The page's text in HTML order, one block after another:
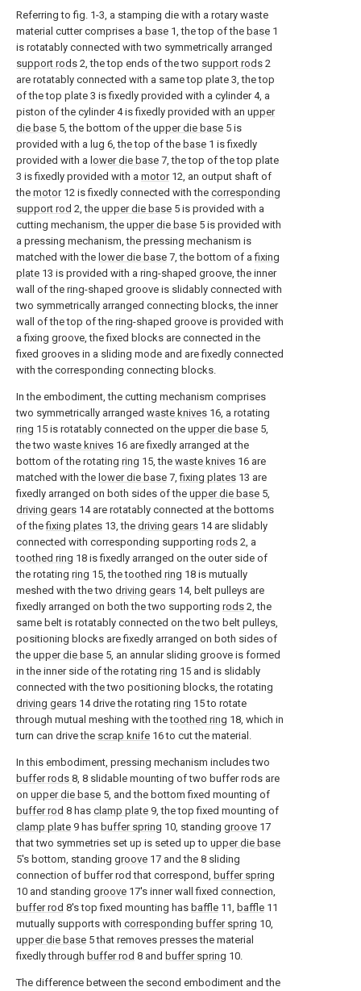
Referring to fig. 1-3, a stamping die with a rotary waste
material cutter comprises a base 1, the top of the base 1
is rotatably connected with two symmetrically arranged
support rods 2, the top ends of the two support rods 2
are rotatably connected with a same top plate 3, the top
of the top plate 3 is fixedly provided with a cylinder 4, a
piston of the cylinder 4 is fixedly provided with an upper
die base 5, the bottom of the upper die base 5 is
provided with a lug 6, the top of the base 1 is fixedly
provided with a lower die base 7, the top of the top plate
3 is fixedly provided with a motor12, an output shaft of
the motor12 is fixedly connected with the corresponding
support rod 2, the upper die base 5 is provided with a
cutting mechanism, the upper die base 5 is provided with
a pressing mechanism, the pressing mechanism is
matched with the lower die base 7, the bottom of afixing
plate 13 is provided with a ring-shaped groove, the inner
wall of the ring-shaped groove is slidably connected with
two symmetrically arranged connecting blocks, the inner
wall of the top of the ring-shaped groove is provided with
a fixing groove, the fixed blocks are connected in the
fixed grooves in a sliding mode and are fixedly connected
with the corresponding connecting blocks.
In the embodiment, the cutting mechanism comprises
two symmetrically arranged waste knives 16, a rotating
ring 15 is rotatably connected on the upper die base 5,
the two waste knives 16 are fixedly arranged at the
bottom of the rotating ring 15, the waste knives 16 are
matched with the lower die base 7,fixing plates 13 are
fixedly arranged on both sides of the upper die base 5,
driving gears 14 are rotatably connected at the bottoms
of thefixing plates 13, the driving gears 14 are slidably
connected with corresponding supporting rods 2, a
toothed ring 18 is fixedly arranged on the outer side of
the rotating ring 15, thetoothed ring 18 is mutually
meshed with the two driving gears 14, belt pulleys are
fixedly arranged on both the two supporting rods 2, the
same belt is rotatably connected on the two belt pulleys,
positioning blocks are fixedly arranged on both sides of
the upper die base 5, an annular sliding groove is formed
in the inner side of the rotating ring 15 and is slidably
connected with the two positioning blocks, the rotating
driving gears 14 drive the rotating ring 15 to rotate
through mutual meshing with thetoothed ring 18, which in
turn can drive the scrap knife 16 to cut the material.
In this embodiment, pressing mechanism includes two
buffer rods 8, 8 slidable mounting of two buffer rods are
on upper die base 5, and the bottom fixed mounting of
buffer rod 8 has clamp plate 9, the top fixed mounting of
clamp plate 9 has buffer spring 10, standing groove 17
that two symmetries set up is seted up to upper die base
5's bottom, standing groove 17 and the 8 sliding
connection of buffer rod that correspond, buffer spring
10 and standing groove 17's inner wall fixed connection,
buffer rod 8's top fixed mounting has baffle 11, baffle 11
mutually supports with corresponding buffer spring 10,
upper die base 5 that removes presses the material
fixedly through buffer rod 8 and buffer spring 10.
The difference between the second embodiment and the